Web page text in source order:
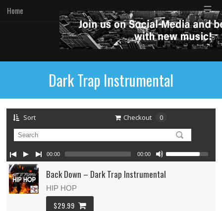
Home ☰
Dark Trap Instrumental
Sort Checkout 0
Back Down – Dark Trap Instrumental
HIP HOP
$29.99
00:00 00:00